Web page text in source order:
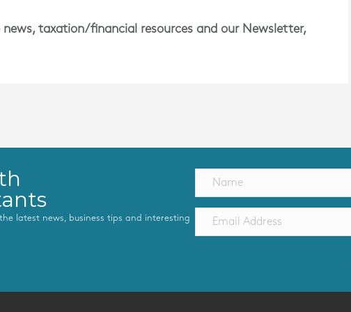
taxation/financial resources and our Newsletter,
latest news, business tips and interesting